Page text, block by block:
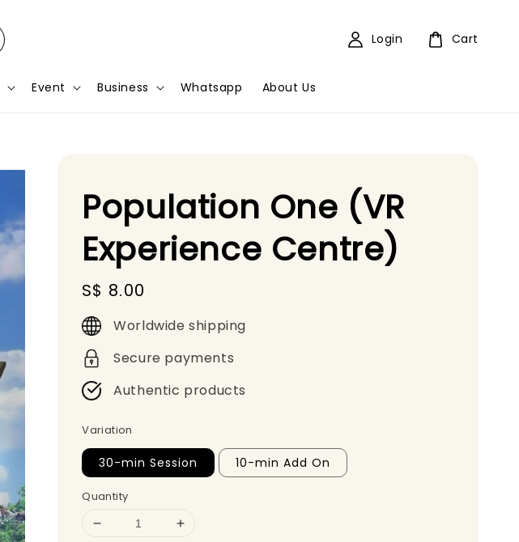
Event Business Whatsapp About Us
Login Cart
Population One (VR
Experience Centre)
Regular
price
S$ 8.00
Worldwide shipping
Secure payments
Authentic products
Variation
30-min Session 10-min Add On
Quantity